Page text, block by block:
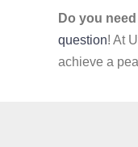
Do you
question! At
achieve a